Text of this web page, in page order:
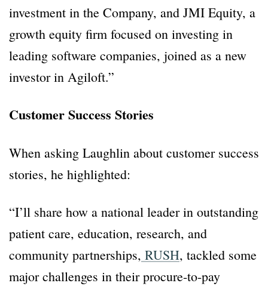
investment in the Company, and JMI Equity, a
growth equity firm focused on investing in
leading software companies, joined as a new
investor in Agiloft.”
Customer Success Stories
When asking Laughlin about customer success
stories, he highlighted:
“I’ll share how a national leader in outstanding
patient care, education, research, and
community partnerships, RUSH, tackled some
major challenges in their procure-to-pay